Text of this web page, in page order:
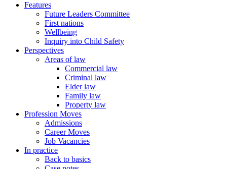
Features
Future Leaders Committee
First nations
Wellbeing
Inquiry into Child Safety
Perspectives
Areas of law
Commercial law
Criminal law
Elder law
Family law
Property law
Profession Moves
Admissions
Career Moves
Job Vacancies
In practice
Back to basics